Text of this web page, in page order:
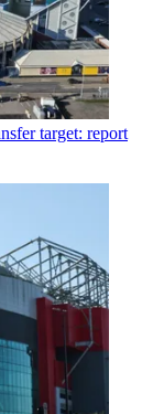
target: report